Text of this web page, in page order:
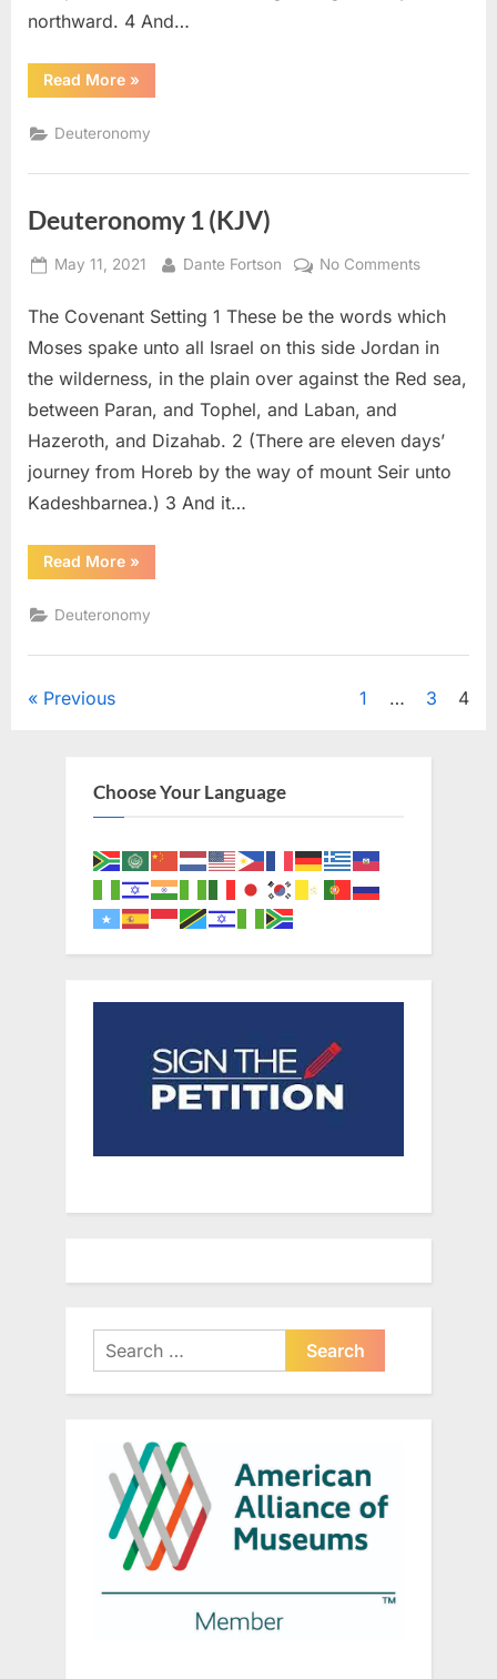
northward. 4 And…
Read More“Deuteronomy
2
»
Deuteronomy
Deuteronomy 1 (KJV)
Posted
May 11, 2021 By
Dante Fortson No Commentson
1
(KJV)
The Covenant Setting 1 These be the words which
Moses spake unto all Israel on this side Jordan in
the wilderness, in the plain over against the Red sea,
between Paran, and Tophel, and Laban, and
Hazeroth, and Dizahab. 2 (There are eleven days’
journey from Horeb by the way of mount Seir unto
Kadeshbarnea.) 3 And it…
Read More“Deuteronomy
1
»
Deuteronomy
Posts
Previous 1 … 3 4
Choose Your Language
Search
for: